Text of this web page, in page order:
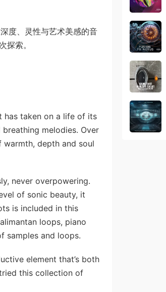
度、灵性与艺术美感的音
探索。
has taken on a life of its
melodies. Over
depth and soul
never overpowering.
of sonic beauty, it
is included in this
loops, piano
samples and loops.
element that’s both
this collection of